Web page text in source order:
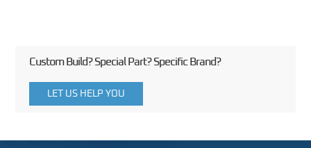
Custom Build? Special Part? Specific Brand?
LET US HELP YOU